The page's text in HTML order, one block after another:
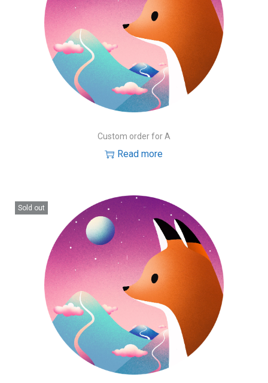
Custom order for A
Read more
Sold out